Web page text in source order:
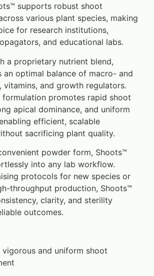
supports robust shoot
various plant species, making
for research institutions,
and educational labs.
a proprietary nutrient blend,
an optimal balance of macro- and
vitamins, and growth regulators.
formulation promotes rapid shoot
apical dominance, and uniform
efficient, scalable
sacrificing plant quality.
powder form, Shoots™
into any lab workflow.
protocols for new species or
throughput production, Shoots™
clarity, and sterility
outcomes.
vigorous and uniform shoot